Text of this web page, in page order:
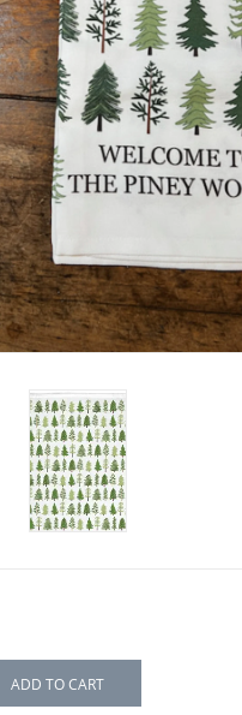
ADD TO CART